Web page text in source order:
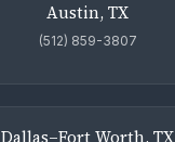
Austin, TX
(512) 859-3807
Dallas–Fort Worth, TX